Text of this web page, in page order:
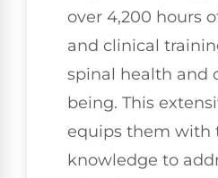
over 4,200 hours
and clinical
spinal health and
being. This
equips them with
knowledge to